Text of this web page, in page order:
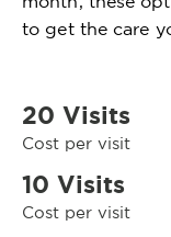
to get the care
20 Visits
Cost per visit
10 Visits
Cost per visit